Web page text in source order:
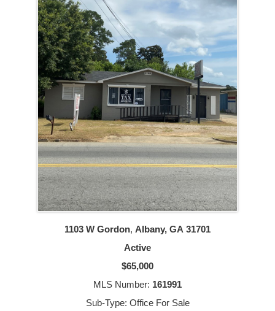
1103 W Gordon, Albany, GA 31701
Active
$65,000
MLS Number: 161991
Sub-Type: Office For Sale